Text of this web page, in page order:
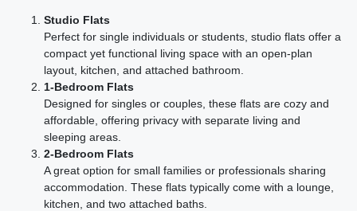
Studio Flats
Perfect for single individuals or students, studio flats offer a
compact yet functional living space with an open-plan
layout, kitchen, and attached bathroom.
1-Bedroom Flats
Designed for singles or couples, these flats are cozy and
affordable, offering privacy with separate living and
sleeping areas.
2-Bedroom Flats
A great option for small families or professionals sharing
accommodation. These flats typically come with a lounge,
kitchen, and two attached baths.